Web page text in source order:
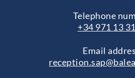
Telephone
+34 971 13
Email